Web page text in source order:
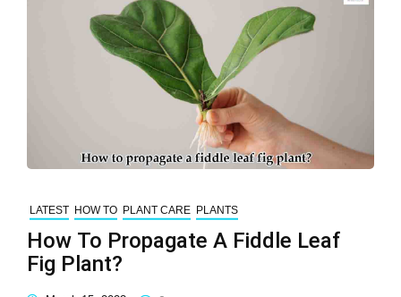
LATEST HOW TO PLANT CARE PLANTS
How To Propagate A Fiddle Leaf
Fig Plant?